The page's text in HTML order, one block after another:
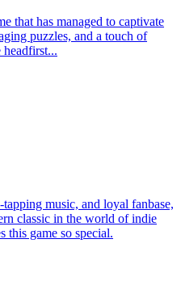
that has managed to captivate
puzzles, and a touch of
music, and loyal fanbase,
classic in the world of indie
this game so special.